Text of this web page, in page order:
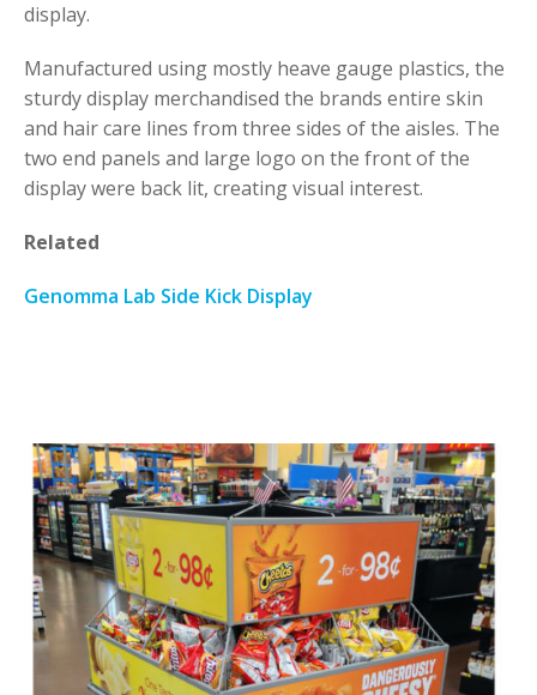
display.
Manufactured using mostly heave gauge plastics, the
sturdy display merchandised the brands entire skin
and hair care lines from three sides of the aisles. The
two end panels and large logo on the front of the
display were back lit, creating visual interest.
Related
Genomma Lab Side Kick Display